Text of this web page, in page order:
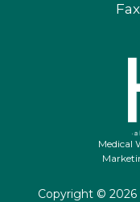
Medical
Copyright © 2026